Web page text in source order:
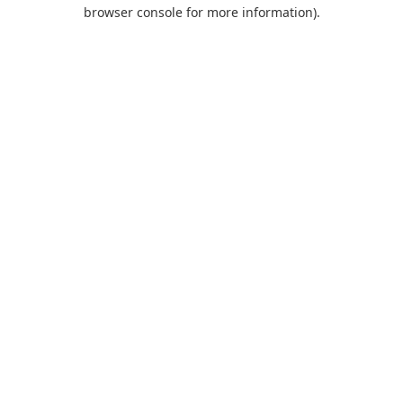
browser console for more information).